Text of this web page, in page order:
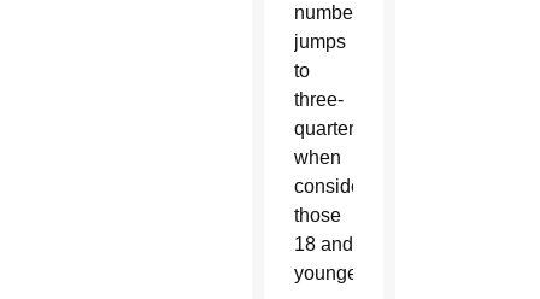
number
jumps
to
three-
quarters
when
considering
those
18 and
younger.